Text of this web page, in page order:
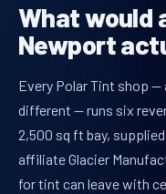
What would
Newport
Every Polar Tint shop —
different — runs six
2,500 sq ft bay,
affiliate Glacier
for tint can leave with